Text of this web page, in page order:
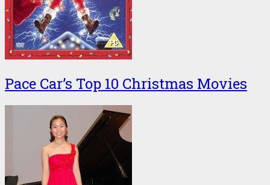
Pace Car’s Top 10 Christmas Movies